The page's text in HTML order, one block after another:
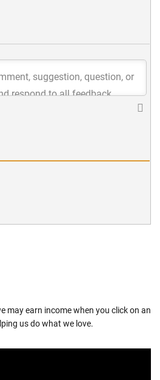
may earn income when you click on an
us do what we love.